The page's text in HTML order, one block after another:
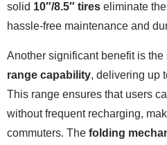
solid 10″/8.5″ tires eliminate
hassle-free maintenance and
Another significant benefit is the
range capability, delivering up
This range ensures that users
without frequent recharging,
commuters. The folding